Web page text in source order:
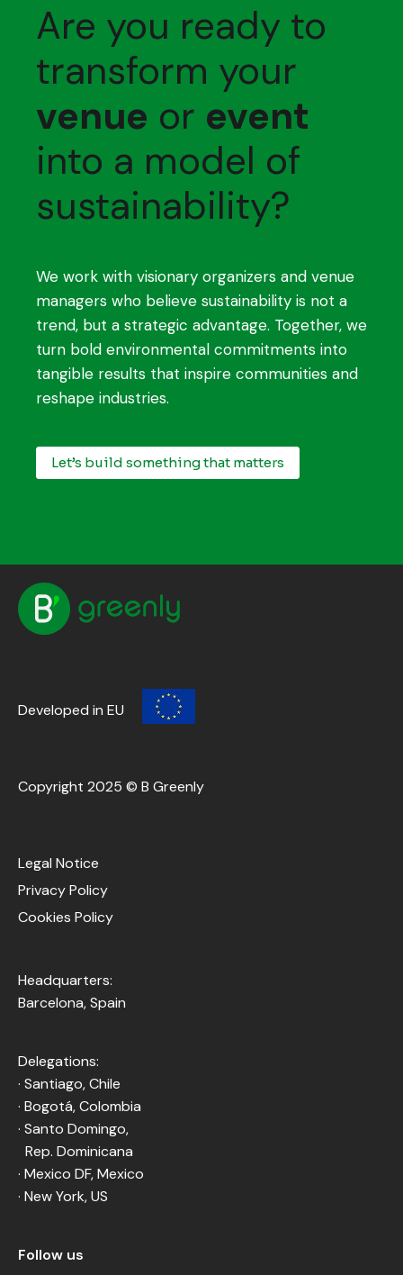
Are you ready to
transform your
venue or event
into a model of
sustainability?
We work with visionary organizers and venue
managers who believe sustainability is not a
trend, but a strategic advantage. Together, we
turn bold environmental commitments into
tangible results that inspire communities and
reshape industries.
Let’s build something that matters
Developed in EU
Copyright 2025 © B Greenly
Legal Notice
Privacy Policy
Cookies Policy
Headquarters:
Barcelona, Spain
Delegations:
· Santiago, Chile
· Bogotá, Colombia
· Santo Domingo,
Rep. Dominicana
· Mexico DF, Mexico
· New York, US
Follow us